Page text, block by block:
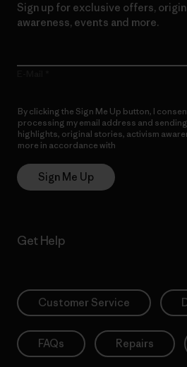
Sign up for exclusive offers,
awareness, events and more.
By clicking the Sign Me Up button, I
processing my email address and
highlights, original stories, activism
more in accordance with
Sign Me Up
Get Help
Customer Service
FAQs Repairs